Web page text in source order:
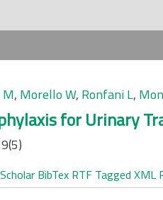
M, Morello W, Ronfani L,
for Urinary
BibTex RTF Tagged XML